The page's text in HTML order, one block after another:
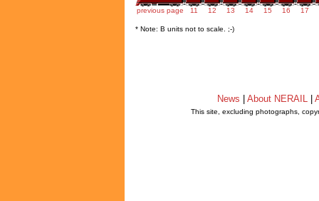
previous page 11 12 13 14 15 16 17
* Note: B units not to scale. ;-)
News About NERAIL
This site, excluding photographs,